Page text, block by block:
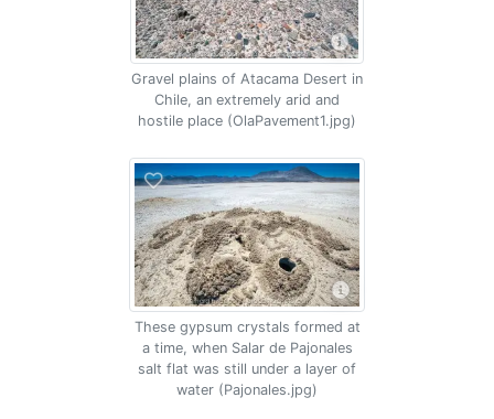
Gravel plains of Atacama Desert in
Chile, an extremely arid and
hostile place (OlaPavement1.jpg)
These gypsum crystals formed at
a time, when Salar de Pajonales
salt flat was still under a layer of
water (Pajonales.jpg)